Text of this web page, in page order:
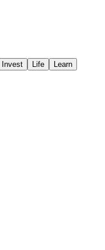
Invest Life
Learn